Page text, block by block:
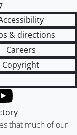
& directions
Careers
Copyright
that much of our